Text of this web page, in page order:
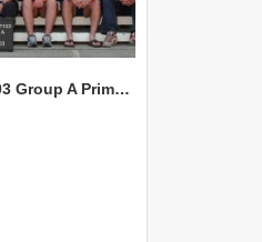
2003 MGMT 103 Group A Primary Industry Systems